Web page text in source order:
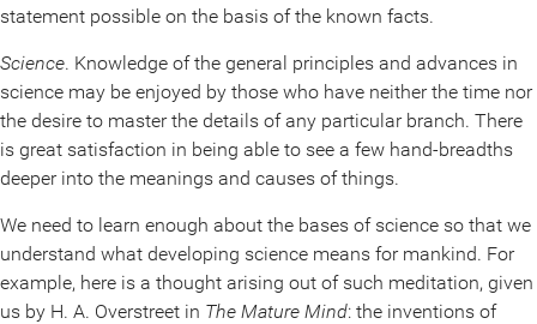
statement possible on the basis of the known facts.
Science. Knowledge of the general principles and advances in
science may be enjoyed by those who have neither the time nor
the desire to master the details of any particular branch. There
is great satisfaction in being able to see a few hand-breadths
deeper into the meanings and causes of things.
We need to learn enough about the bases of science so that we
understand what developing science means for mankind. For
example, here is a thought arising out of such meditation, given
us by H. A. Overstreet in The Mature Mind: the inventions of